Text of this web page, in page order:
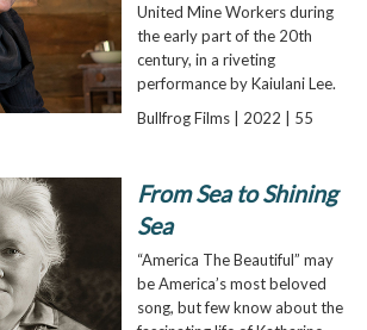
United Mine Workers during
the early part of the 20th
century, in a riveting
performance by Kaiulani Lee.
Bullfrog Films | 2022 | 55
From Sea to Shining
Sea
“America The Beautiful” may
be America’s most beloved
song, but few know about the